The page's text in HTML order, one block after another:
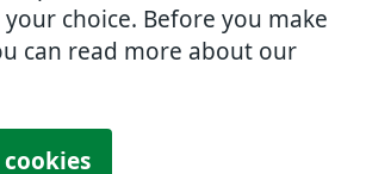
your choice. Before you make
can read more about our